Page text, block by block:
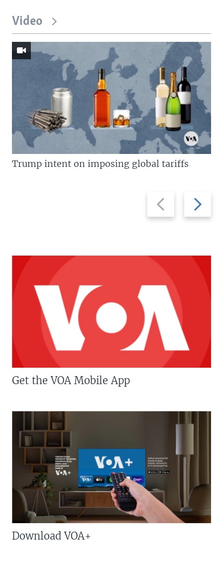
Video
Previous
slide
Next
slide
Trump intent on imposing global tariffs
Get the VOA Mobile App
Download VOA+